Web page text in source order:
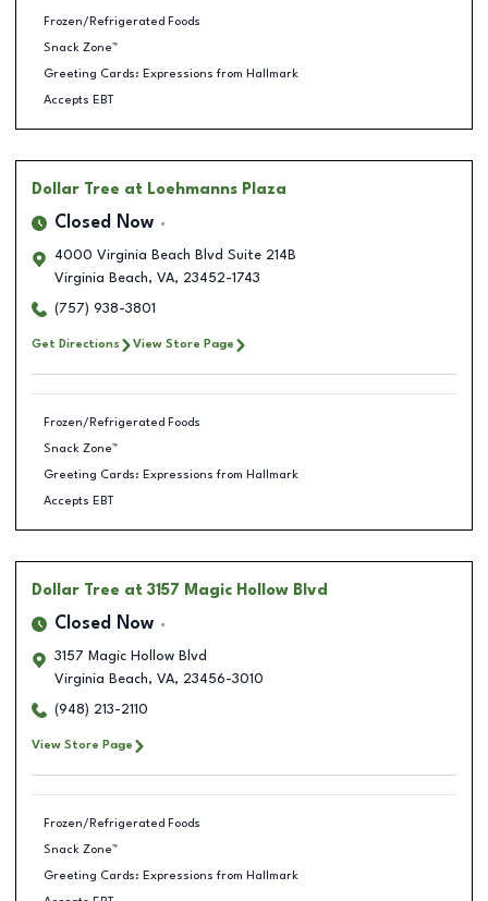
Frozen/Refrigerated Foods
Snack Zone™
Greeting Cards: Expressions from Hallmark
Accepts EBT
Dollar Tree at Loehmanns Plaza
Closed Now
4000 Virginia Beach Blvd Suite 214B
Virginia Beach, VA, 23452-1743
(757) 938-3801
Get Directions View Store Page
Frozen/Refrigerated Foods
Snack Zone™
Greeting Cards: Expressions from Hallmark
Accepts EBT
Dollar Tree at 3157 Magic Hollow Blvd
Closed Now
3157 Magic Hollow Blvd
Virginia Beach, VA, 23456-3010
(948) 213-2110
View Store Page
Frozen/Refrigerated Foods
Snack Zone™
Greeting Cards: Expressions from Hallmark